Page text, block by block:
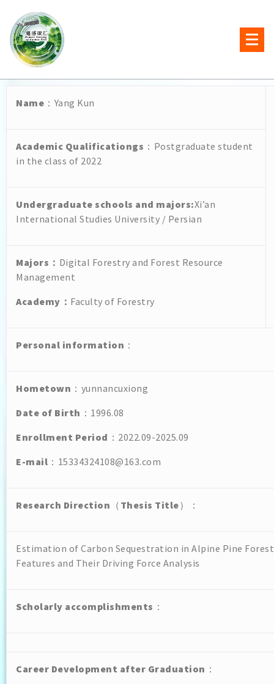
Name ：Yang Kun
Academic Qualificationgs ：Postgraduate student
in the class of 2022
Undergraduate schools and majors:Xi’an
International Studies University / Persian
Majors ： Digital Forestry and Forest Resource
Management
Academy ： Faculty of Forestry
Personal information ：
Hometown ：yunnancuxiong
Date of Birth ：1996.08
Enrollment Period ：2022.09-2025.09
E-mail ：15334324108@163.com
Research Direction （ Thesis Title）：
Estimation of Carbon Sequestration in Alpine Pine
Features and Their Driving Force Analysis
Scholarly accomplishments ：
Career Development after Graduation ：